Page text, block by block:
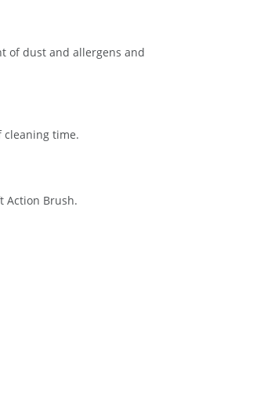
of dust and allergens and
cleaning time.
Action Brush.